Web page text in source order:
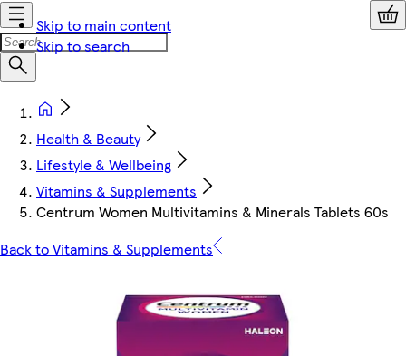
Skip to main content
Skip to search
Health & Beauty
Lifestyle & Wellbeing
Vitamins & Supplements
Centrum Women Multivitamins & Minerals Tablets 60s
Back to Vitamins & Supplements